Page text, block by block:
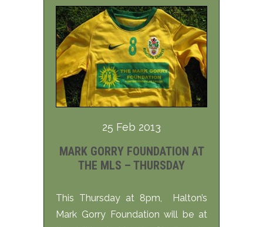
25 Feb 2013
MARK GORRY FOUNDATION AT
THE MLS – THURSDAY
This Thursday at 8pm, Halton’s
Mark Gorry Foundation will be at